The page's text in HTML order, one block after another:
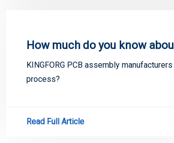
How much do you know
KINGFORG PCB assembly
process?
Read Full Article